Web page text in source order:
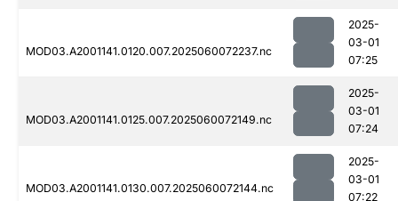
MOD03.A2001141.0120.007.2025060072237.nc
2025-
03-01
07:25
MOD03.A2001141.0125.007.2025060072149.nc
2025-
03-01
07:24
MOD03.A2001141.0130.007.2025060072144.nc
2025-
03-01
07:22